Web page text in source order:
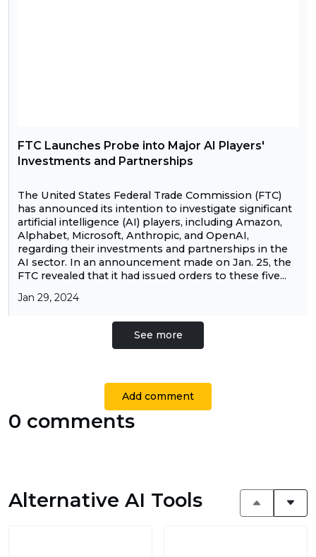
FTC Launches Probe into Major AI Players'
Investments and Partnerships
The United States Federal Trade Commission (FTC)
has announced its intention to investigate significant
artificial intelligence (AI) players, including Amazon,
Alphabet, Microsoft, Anthropic, and OpenAI,
regarding their investments and partnerships in the
AI sector. In an announcement made on Jan. 25, the
FTC revealed that it had issued orders to these five...
Jan 29, 2024
See more
Add comment
0 comments
Alternative AI Tools